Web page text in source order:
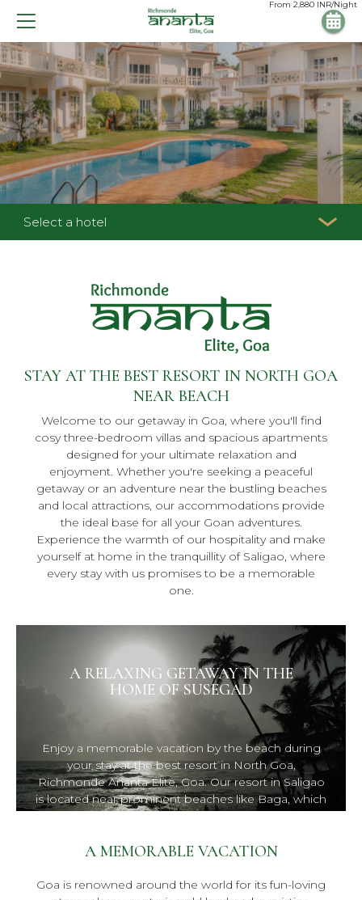
From 2,880 INR/Night
Select a hotel
STAY AT THE BEST RESORT IN NORTH GOA
NEAR BEACH
Welcome to our getaway in Goa, where you'll find
cosy three-bedroom villas and spacious apartments
designed for your ultimate relaxation and
enjoyment. Whether you're seeking a peaceful
getaway or an adventure near the bustling beaches
and local attractions, our accommodations provide
the ideal base for all your Goan adventures.
Experience the warmth of our hospitality and make
yourself at home in the tranquillity of Saligao, where
every stay with us promises to be a memorable
one.
A RELAXING GETAWAY IN THE
HOME OF SUSEGAD
Enjoy a memorable vacation by the beach during
your stay at the best resort in North Goa,
Richmonde Ananta Elite, Goa. Our resort in Saligao
is located near prominent beaches like Baga, which
means you will never be too far away from all the
A MEMORABLE VACATION
Goa is renowned around the world for its fun-loving